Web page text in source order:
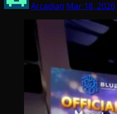
Arcadian Mar 18, 2026